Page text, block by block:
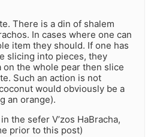
There is a din of shalem
In cases where one can
item they should. If one has
slicing into pieces, they
on the whole pear then slice
Such an action is not
would obviously be a
an orange).
the sefer V’zos HaBracha,
prior to this post)